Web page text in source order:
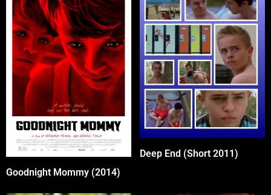
Goodnight Mommy (2014)
Deep End (Short 2011)